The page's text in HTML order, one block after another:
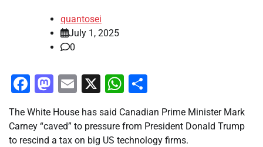
quantosei
July 1, 2025
0
Facebook
Mastodon
Email
X WhatsApp
The White House has said Canadian Prime Minister Mark
Carney “caved” to pressure from President Donald Trump
to rescind a tax on big US technology firms.